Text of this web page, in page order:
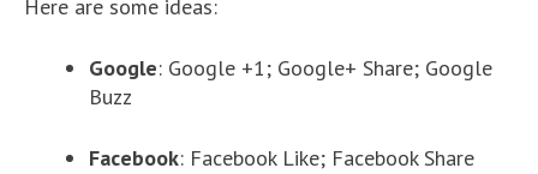
Here are some ideas:
Google: Google +1; Google+ Share; Google
Buzz
Facebook: Facebook Like; Facebook Share